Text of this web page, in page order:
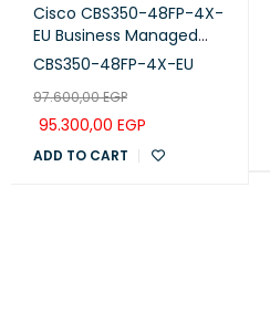
Cisco CBS350-48FP-4X-
EU Business Managed
Switch, 48-port PoE+,
SFP+
CBS350-48FP-4X-EU
97.600,00EGP
95.300,00 EGP
ADD TO CART